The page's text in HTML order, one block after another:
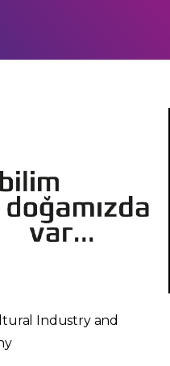
Industry and